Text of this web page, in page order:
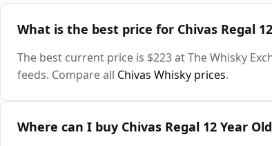
What is the best price for Chivas Regal
The best current price is $223 at The Whisky
feeds. Compare all Chivas Whisky prices.
Where can I buy Chivas Regal 12 Year